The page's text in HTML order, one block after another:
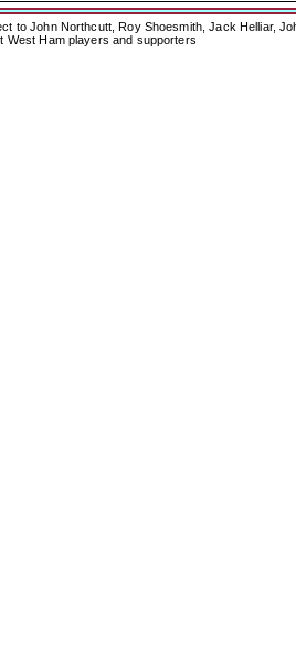
to John Northcutt, Roy Shoesmith, Jack Helliar,
West Ham players and supporters